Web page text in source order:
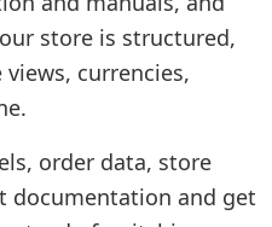
store is structured,
currencies,
order data, store
documentation and get